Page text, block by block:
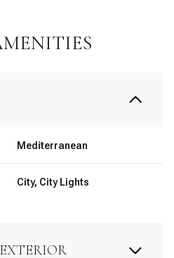
Mediterranean
City, City Lights